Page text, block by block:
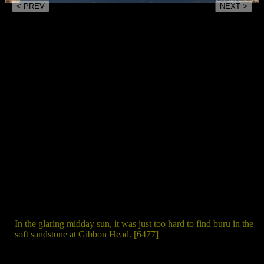
In the glaring midday sun, it was just too hard to find buru in the
soft sandstone at Gibbon Head. [6477]
< PREV NEXT >